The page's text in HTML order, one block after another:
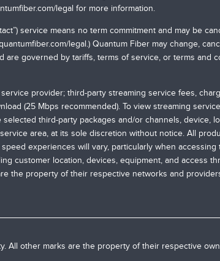
legal for more information.
service means no term commitment and may be
legal .) Quantum Fiber may change,
governed by tariffs, terms of service, or terms and
provider; third-party streaming service fees,
(25 Mbps recommended). To view streaming
third-party packages and/or channels, device,
area, at its sole discretion without notice. All
speed experiences will vary, particularly when
customer location, devices, equipment, and access
the property of their respective networks and
All other marks are the property of their respective